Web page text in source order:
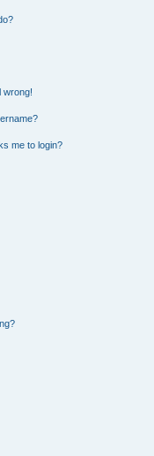
wrong!
me to login?